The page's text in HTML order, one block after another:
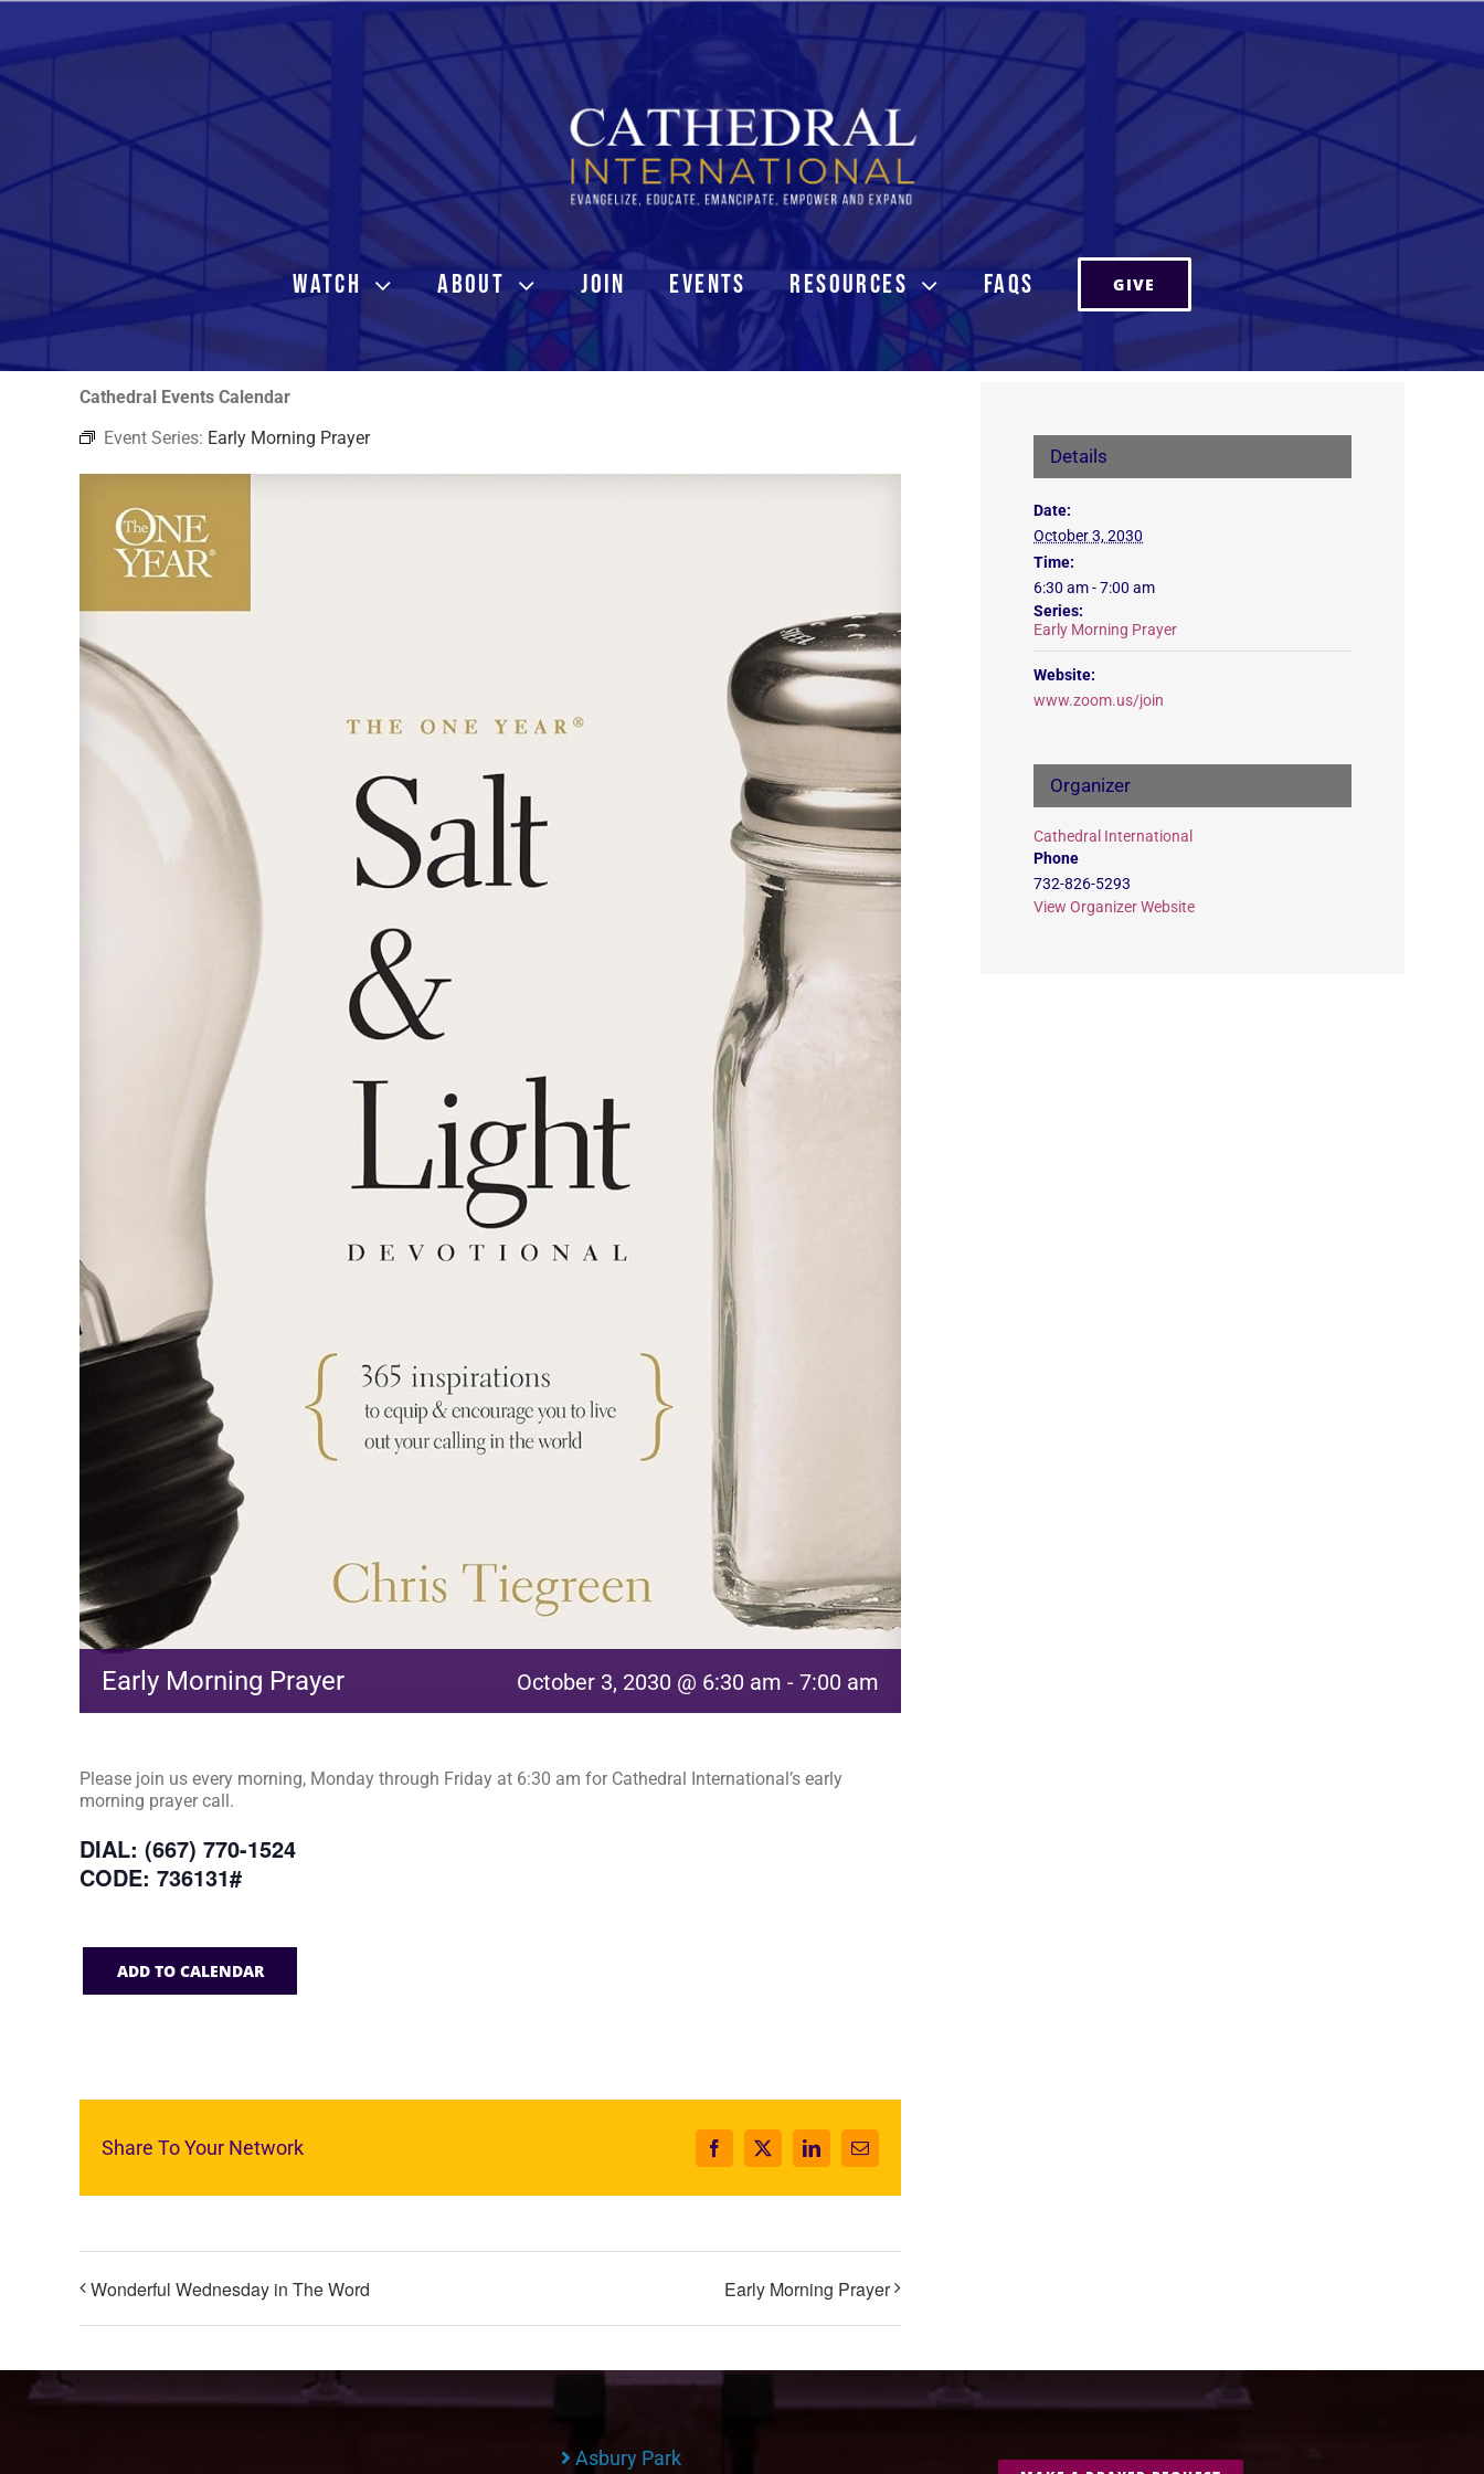
Skip
WATCH ABOUT JOIN EVENTS RESOURCES FAQs GIVE
Cathedral Events Calendar
Event Series: Early Morning Prayer
Early Morning Prayer October 3, 2030 @ 6:30 am - 7:00 am
Please join us every morning, Monday through Friday at 6:30 am for Cathedral International’s early
morning prayer call.
DIAL: (667) 770-1524
CODE: 736131#
ADD TO CALENDAR
Share To Your Network Facebook
X LinkedInEmail
Wonderful Wednesday in The Word Early Morning Prayer
Details
Date:
October 3, 2030
Time:
6:30 am - 7:00 am
Series:
Early Morning Prayer
Website:
www.zoom.us/join
Organizer
Cathedral International
Phone
732-826-5293
View Organizer Website
Asbury Park